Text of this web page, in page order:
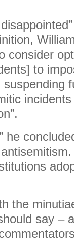
consider
to
he
the
say –